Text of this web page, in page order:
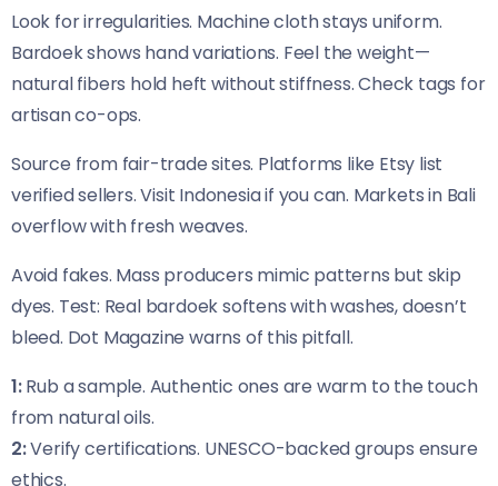
Look for irregularities. Machine cloth stays uniform.
Bardoek shows hand variations. Feel the weight—
natural fibers hold heft without stiffness. Check tags for
artisan co-ops.
Source from fair-trade sites. Platforms like Etsy list
verified sellers. Visit Indonesia if you can. Markets in Bali
overflow with fresh weaves.
Avoid fakes. Mass producers mimic patterns but skip
dyes. Test: Real bardoek softens with washes, doesn’t
bleed. Dot Magazine warns of this pitfall.
1:Rub a sample. Authentic ones are warm to the touch
from natural oils.
2:Verify certifications. UNESCO-backed groups ensure
ethics.